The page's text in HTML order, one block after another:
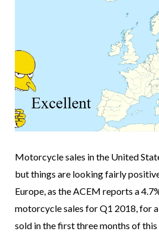
Motorcycle sales in the United
but things are looking fairly
Europe, as the ACEM reports a
motorcycle sales for Q1 2018, for
sold in the first three months of this